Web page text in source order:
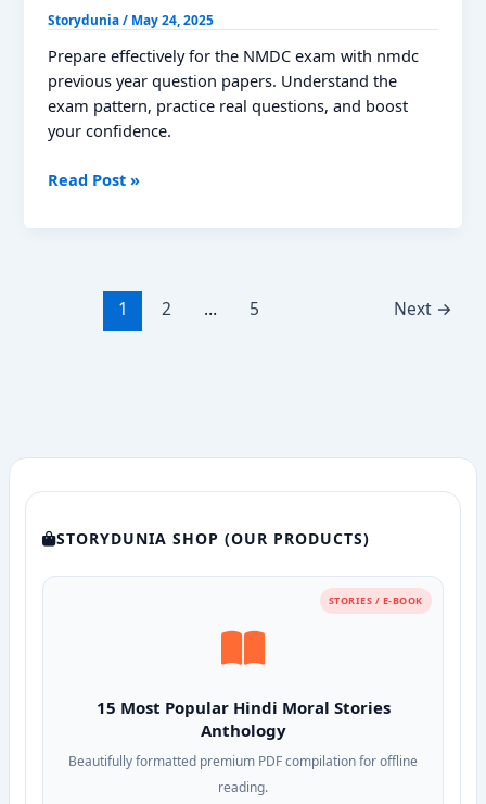
Storydunia/ May 24, 2025
Prepare effectively for the NMDC exam with nmdc
previous year question papers. Understand the
exam pattern, practice real questions, and boost
your confidence.
NMDC
Ultimate
Read Post »
1 2 … 5 Next →
STORYDUNIA SHOP (OUR PRODUCTS)
STORIES / E-BOOK
15 Most Popular Hindi Moral Stories
Anthology
Beautifully formatted premium PDF compilation for offline
reading.